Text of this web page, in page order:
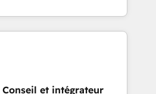
en France et à l'international,
operational efficiency,
value on HubSpot. What
the time to deeply
results. Our mission
et intégrateur